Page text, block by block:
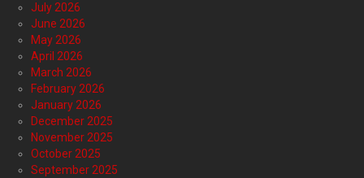
July 2026
June 2026
May 2026
April 2026
March 2026
February 2026
January 2026
December 2025
November 2025
October 2025
September 2025